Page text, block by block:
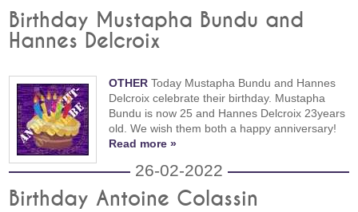
Birthday Mustapha Bundu and
Hannes Delcroix
OTHER Today Mustapha Bundu and Hannes
Delcroix celebrate their birthday. Mustapha
Bundu is now 25 and Hannes Delcroix 23years
old. We wish them both a happy anniversary!
Read more »
26-02-2022
Birthday Antoine Colassin